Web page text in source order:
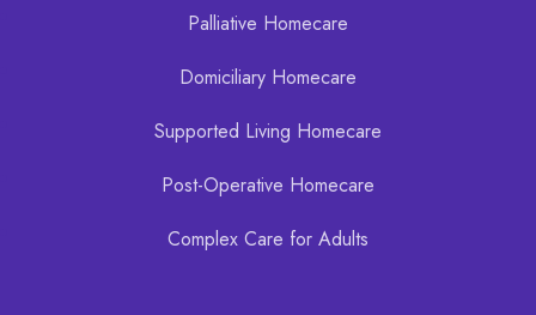
Palliative Homecare
Domiciliary Homecare
Supported Living Homecare
Post-Operative Homecare
Complex Care for Adults